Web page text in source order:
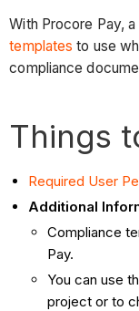
With Procore Pay, a
templates to use
compliance
Things
Required User
Additional
Compliance
Pay.
You can use
project or to